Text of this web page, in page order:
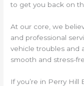
to get you back on
At our core, we
and professional
vehicle troubles and
smooth and stress-
If you’re in Perry